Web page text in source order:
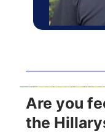
Are you
the